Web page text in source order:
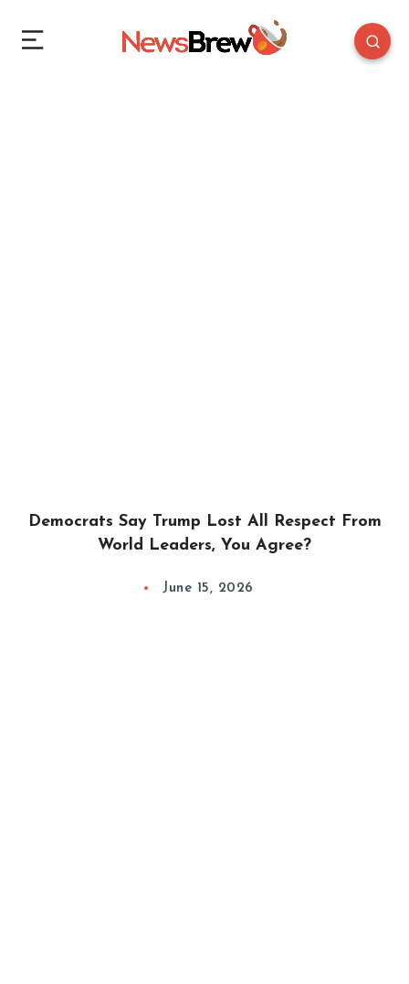
Democrats Say Trump Lost All Respect From
World Leaders, You Agree?
June 15, 2026